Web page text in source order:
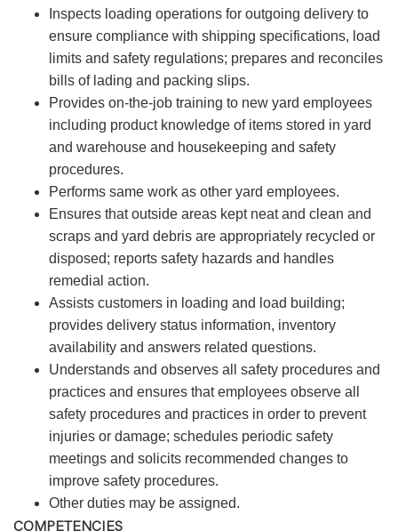
Inspects loading operations for outgoing delivery to
ensure compliance with shipping specifications, load
limits and safety regulations; prepares and reconciles
bills of lading and packing slips.
Provides on-the-job training to new yard employees
including product knowledge of items stored in yard
and warehouse and housekeeping and safety
procedures.
Performs same work as other yard employees.
Ensures that outside areas kept neat and clean and
scraps and yard debris are appropriately recycled or
disposed; reports safety hazards and handles
remedial action.
Assists customers in loading and load building;
provides delivery status information, inventory
availability and answers related questions.
Understands and observes all safety procedures and
practices and ensures that employees observe all
safety procedures and practices in order to prevent
injuries or damage; schedules periodic safety
meetings and solicits recommended changes to
improve safety procedures.
Other duties may be assigned.
COMPETENCIES